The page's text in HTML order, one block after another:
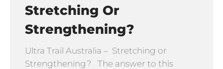
Stretching Or
Strengthening?
Ultra Trail Australia – Stretching or
Strengthening? The answer to this